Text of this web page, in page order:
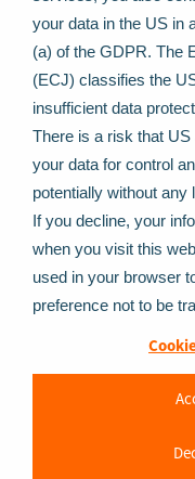
your data in the US in
(a) of the GDPR. The
(ECJ) classifies the
insufficient data
There is a risk that
your data for control
potentially without any
If you decline, your
when you visit this
used in your browser
preference not to be